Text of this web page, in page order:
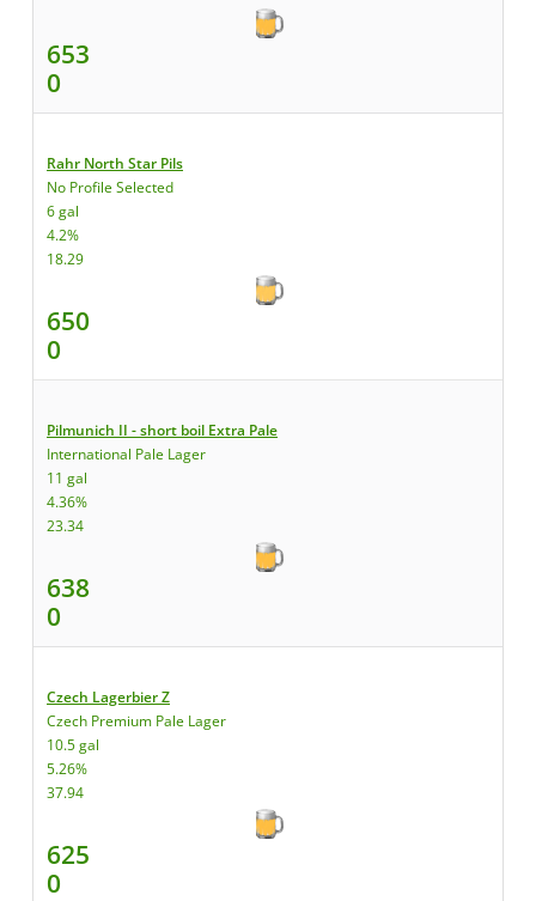
653
0
Rahr North Star Pils
No Profile Selected
6 gal
4.2%
18.29
650
0
Pilmunich II - short boil Extra Pale
International Pale Lager
11 gal
4.36%
23.34
638
0
Czech Lagerbier Z
Czech Premium Pale Lager
10.5 gal
5.26%
37.94
625
0